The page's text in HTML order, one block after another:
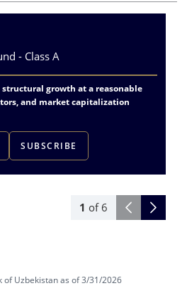
1 of 6
- Class A
growth at a reasonable
and market capitalization
SUBSCRIBE
of Uzbekistan as of 3/31/2026